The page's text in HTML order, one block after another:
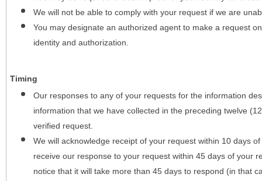
We will not be able to comply with your request if we are
You may designate an authorized agent to make a request
identity and authorization.
Timing
Our responses to any of your requests for the information
information that we have collected in the preceding twelve
verified request.
We will acknowledge receipt of your request within 10 days
receive our response to your request within 45 days of your
notice that it will take more than 45 days to respond (in that